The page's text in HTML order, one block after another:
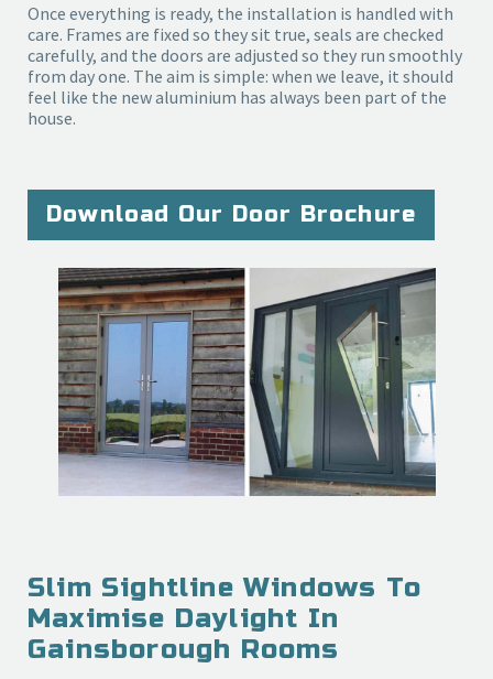
Once everything is ready, the installation is handled with
care. Frames are fixed so they sit true, seals are checked
carefully, and the doors are adjusted so they run smoothly
from day one. The aim is simple: when we leave, it should
feel like the new aluminium has always been part of the
house.
Download Our Door Brochure
Slim Sightline Windows To
Maximise Daylight In
Gainsborough Rooms